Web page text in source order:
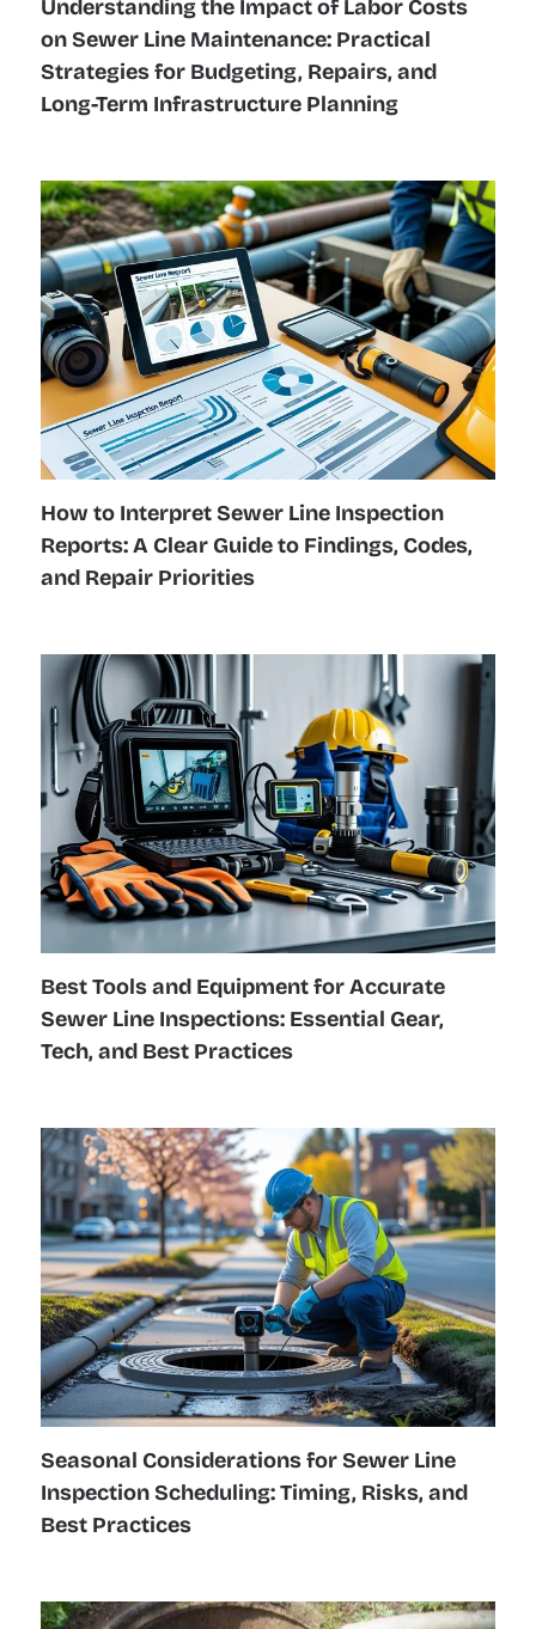
Understanding the Impact of Labor Costs
on Sewer Line Maintenance: Practical
Strategies for Budgeting, Repairs, and
Long-Term Infrastructure Planning
How to Interpret Sewer Line Inspection
Reports: A Clear Guide to Findings, Codes,
and Repair Priorities
Best Tools and Equipment for Accurate
Sewer Line Inspections: Essential Gear,
Tech, and Best Practices
Seasonal Considerations for Sewer Line
Inspection Scheduling: Timing, Risks, and
Best Practices